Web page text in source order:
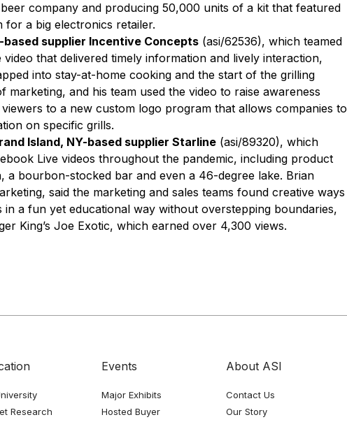
company and producing 50,000 units of a kit that featured
for a big electronics retailer.
supplier Incentive Concepts(asi/62536), which teamed
that delivered timely information and lively interaction,
into stay-at-home cooking and the start of the grilling
and his team used the video to raise awareness
to a new custom logo program that allows companies to
on specific grills.
Island, NY-based supplier Starline(asi/89320), which
Live videos throughout the pandemic, including product
a bourbon-stocked bar and even a 46-degree lake. Brian
said the marketing and sales teams found creative ways
a fun yet educational way without overstepping boundaries,
King’s Joe Exotic, which earned over 4,300 views.
Research
Events
Major Exhibits
Hosted Buyer
About ASI
Contact Us
Our Story